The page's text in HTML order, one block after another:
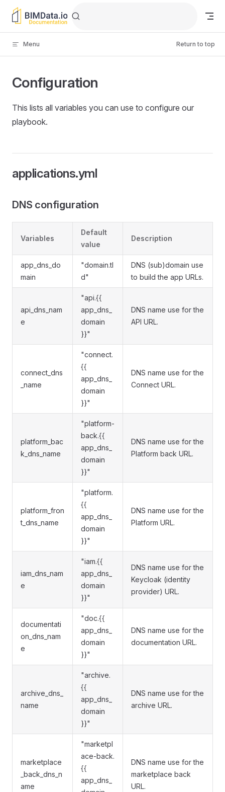
Skip to content
Menu Return to top
Configuration
This lists all variables you can use to configure our
playbook.
applications.yml
DNS configuration
Variables
Default
value
Description
app_dns_do
main
"domain.tl
d"
DNS (sub)domain use
to build the app URLs.
api_dns_nam
e
"api.{{
app_dns_
domain
}}"
DNS name use for the
API URL.
connect_dns
_name
"connect.
{{
app_dns_
domain
}}"
DNS name use for the
Connect URL.
platform_bac
k_dns_name
"platform-
back.{{
app_dns_
domain
}}"
DNS name use for the
Platform back URL.
platform_fron
t_dns_name
"platform.
{{
app_dns_
domain
}}"
DNS name use for the
Platform URL.
iam_dns_nam
e
"iam.{{
app_dns_
domain
}}"
DNS name use for the
Keycloak (identity
provider) URL.
documentati
on_dns_nam
e
"doc.{{
app_dns_
domain
}}"
DNS name use for the
documentation URL.
archive_dns_
name
"archive.
{{
app_dns_
domain
}}"
DNS name use for the
archive URL.
marketplace
_back_dns_n
ame
"marketpl
ace-back.
{{
app_dns_
DNS name use for the
marketplace back
URL.